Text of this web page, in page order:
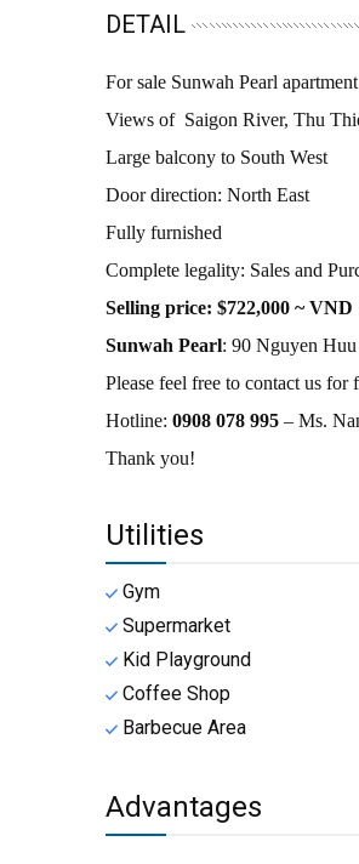
DETAIL
For sale Sunwah Pearl
Views of Saigon River, Thu
Large balcony to South West
Door direction: North East
Fully furnished
Complete legality: Sales and
Selling price: $722,000 ~
Sunwah Pearl: 90 Nguyen
Please feel free to contact us for
Hotline: 0908 078 995 – Ms.
Thank you!
Utilities
Gym
Supermarket
Kid Playground
Coffee Shop
Barbecue Area
Advantages